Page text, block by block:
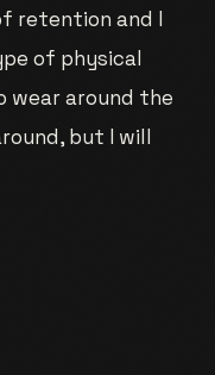
retention and I
of physical
wear around the
but I will